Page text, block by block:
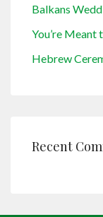
Balkans
You’re
Hebrew
Recent